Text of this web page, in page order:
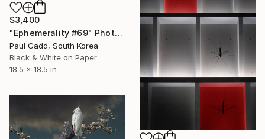
$3,400
"Ephemerality #69" Photograph
Paul Gadd, South Korea
Black & White on Paper
18.5 x 18.5 in